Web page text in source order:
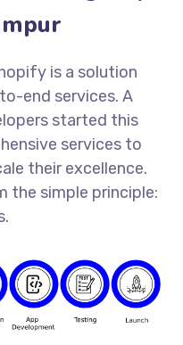
is a solution
end services. A
started this
services to
their excellence.
the simple principle: